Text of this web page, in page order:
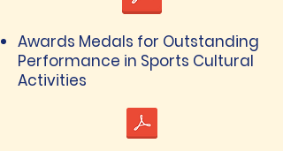
Awards Medals for Outstanding
Performance in Sports Cultural
Activities